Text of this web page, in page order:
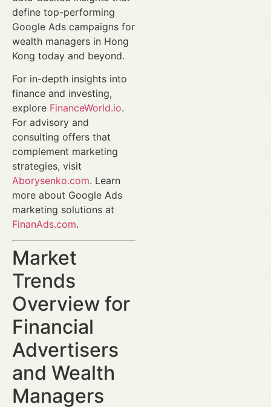
define top-performing
Google Ads campaigns for
wealth managers in Hong
Kong today and beyond.
For in-depth insights into
finance and investing,
explore FinanceWorld.io.
For advisory and
consulting offers that
complement marketing
strategies, visit
Aborysenko.com. Learn
more about Google Ads
marketing solutions at
FinanAds.com.
Market
Trends
Overview for
Financial
Advertisers
and Wealth
Managers